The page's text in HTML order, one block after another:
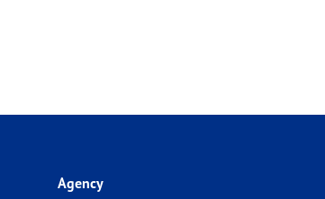
Agency